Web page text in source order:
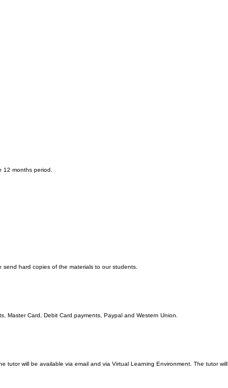
months period.
hard copies of the materials to our students.
Master Card, Debit Card payments, Paypal and Western Union.
will be available via email and via Virtual Learning Environment. The tutor will